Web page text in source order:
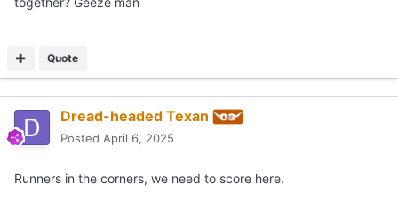
Quote
Dread-headed Texan
Posted April 6, 2025
Runners in the corners, we need to score here.